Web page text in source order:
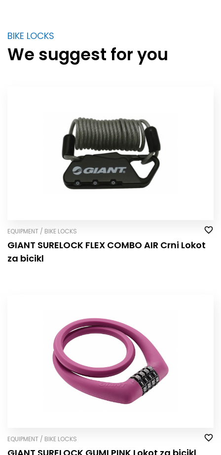
BIKE LOCKS
We suggest for you
EQUIPMENT / BIKE LOCKS
GIANT SURELOCK FLEX COMBO AIR Crni Lokot
za bicikl
EQUIPMENT / BIKE LOCKS